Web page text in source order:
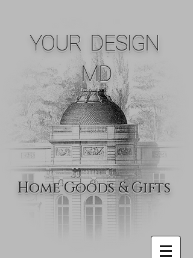
YOUR DESIGN
MD
Home Goods & Gifts